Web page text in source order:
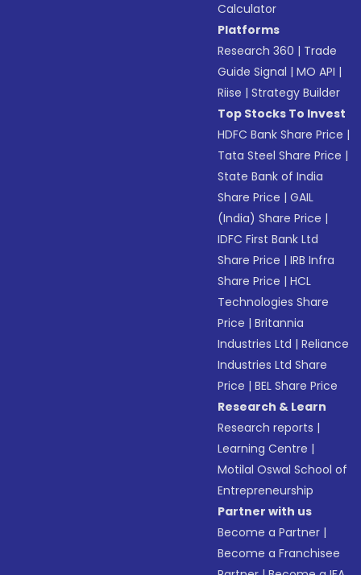
Calculator
Platforms
Research 360 | Trade
Guide Signal |MO API |
Riise |Strategy Builder
Top Stocks To Invest
HDFC Bank Share Price |
Tata Steel Share Price |
State Bank of India
Share Price |GAIL
(India) Share Price |
IDFC First Bank Ltd
Share Price |IRB Infra
Share Price |HCL
Technologies Share
Price |Britannia
Industries Ltd |Reliance
Industries Ltd Share
Price |BEL Share Price
Research & Learn
Research reports |
Learning Centre |
Motilal Oswal School of
Entrepreneurship
Partner with us
Become a Partner |
Become a Franchisee